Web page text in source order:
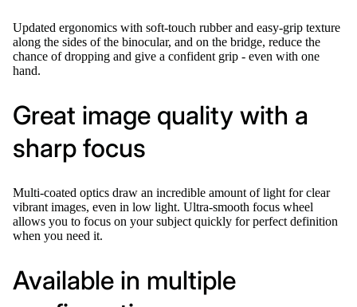
Updated ergonomics with soft-touch rubber and easy-grip texture
along the sides of the binocular, and on the bridge, reduce the
chance of dropping and give a confident grip - even with one
hand.
Great image quality with a
sharp focus
Multi-coated optics draw an incredible amount of light for clear
vibrant images, even in low light. Ultra-smooth focus wheel
allows you to focus on your subject quickly for perfect definition
when you need it.
Available in multiple